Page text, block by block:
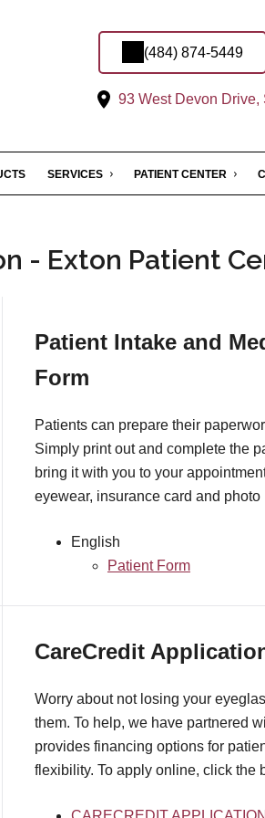
(484) 874-5449
93 West Devon Drive,
SERVICES PATIENT CENTER
- Exton Patient
Patient Intake and
Form
Patients can prepare their
Simply print out and complete the
bring it with you to your
eyewear, insurance card and photo
English
Patient Form
CareCredit
Worry about not losing your
them. To help, we have partnered
provides financing options for
flexibility. To apply online, click the